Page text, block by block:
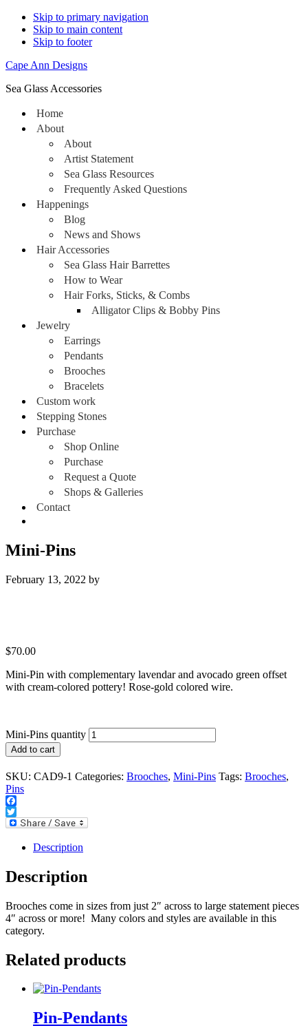
Skip to primary navigation
Skip to main content
Skip to footer
Cape Ann Designs
Sea Glass Accessories
Home
About
About
Artist Statement
Sea Glass Resources
Frequently Asked Questions
Happenings
Blog
News and Shows
Hair Accessories
Sea Glass Hair Barrettes
How to Wear
Hair Forks, Sticks, & Combs
Alligator Clips & Bobby Pins
Jewelry
Earrings
Pendants
Brooches
Bracelets
Custom work
Stepping Stones
Purchase
Shop Online
Purchase
Request a Quote
Shops & Galleries
Contact
Mini-Pins
February 13, 2022 by
$70.00
Mini-Pin with complementary lavendar and avocado green offset
with cream-colored pottery! Rose-gold colored wire.
Mini-Pins quantity
Add to cart
SKU: CAD9-1 Categories: Brooches, Mini-Pins Tags: Brooches,
Pins
Facebook
Twitter
Description
Description
Brooches come in sizes from just 2″ across to large statement pieces
4″ across or more! Many colors and styles are available in this
category.
Related products
Pin-Pendants